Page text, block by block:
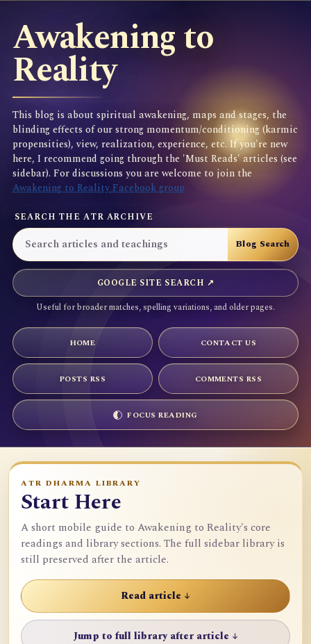
Awakening to
Reality
This blog is about spiritual awakening, maps and stages, the
blinding effects of our strong momentum/conditioning (karmic
propensities), view, realization, experience, etc. If you're new
here, I recommend going through the 'Must Reads' articles (see
sidebar). For discussions you are welcome to join the
Awakening to Reality Facebook group
SEARCH THE ATR ARCHIVE
GOOGLE SITE SEARCH ↗
Useful for broader matches, spelling variations, and older pages.
HOME CONTACT US
POSTS RSS COMMENTS RSS
FOCUS READING
ATR DHARMA LIBRARY
Start Here
A short mobile guide to Awakening to Reality's core
readings and library sections. The full sidebar library is
still preserved after the article.
Read article ↓
Jump to full library after article ↓